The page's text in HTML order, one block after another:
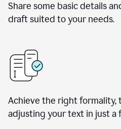
Share some basic details
draft suited to your needs.
Achieve the right formality,
adjusting your text in just a